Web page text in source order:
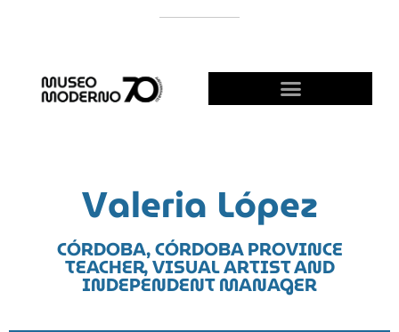
Valeria López
CÓRDOBA, CÓRDOBA PROVINCE
TEACHER, VISUAL ARTIST AND
INDEPENDENT MANAGER